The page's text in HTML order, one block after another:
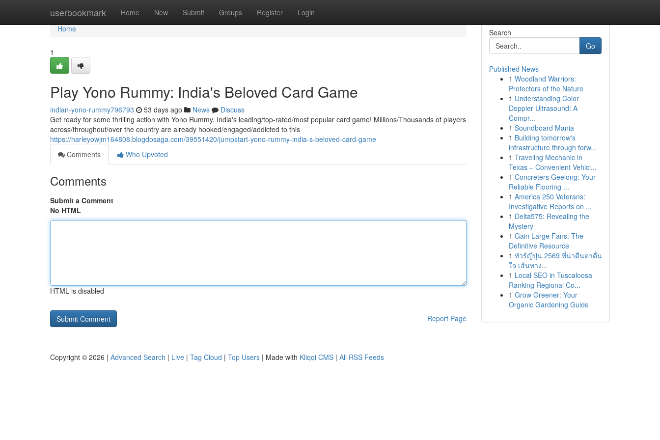
userbookmark Home New Submit Groups Register Login
Home
Home
1
Play Yono Rummy: India's Beloved Card Game
indian-yono-rummy796793 53 days ago News
Discuss
Get ready for some thrilling action with Yono Rummy, India's leading/top-rated/most popular card game! Millions/Thousands of players
across/throughout/over the country are already hooked/engaged/addicted to this
https://harleyowjm164808.blogdosaga.com/39551420/jumpstart-yono-rummy-india-s-beloved-card-game
Comments
Who Upvoted
Comments
Submit a Comment
No HTML
HTML is disabled
Report Page
Search
Go
Published News
1 Woodland Warriors:
Protectors of the Nature
1 Understanding Color
Doppler Ultrasound: A
Compr...
1 Soundboard Mania
1 Building tomorrow's
infrastructure through forw...
1 Traveling Mechanic in
Texas – Convenient Vehicl...
1 Concreters Geelong: Your
Reliable Flooring ...
1 America 250 Veterans:
Investigative Reports on ...
1 Delta575: Revealing the
Mystery
1 Gain Large Fans: The
Definitive Resource
1 ทัวร์ญี่ปุ่น 2569 ที่น่าตื่นตาตื่น
ใจ เส้นทาง...
1 Local SEO in Tuscaloosa
Ranking Regional Co...
1 Grow Greener: Your
Organic Gardening Guide
Copyright © 2026 | Advanced Search | Live | Tag Cloud | Top Users | Made with Kliqqi CMS | All RSS Feeds